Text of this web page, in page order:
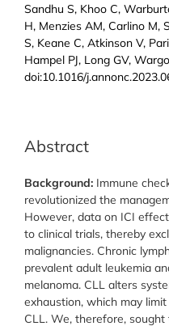
Sandhu S, Khoo C,
H, Menzies AM, Carlino M,
S, Keane C, Atkinson V,
Hampel PJ, Long GV,
doi:10.1016/
Abstract
Background: Immune
revolutionized the
However, data on ICI
to clinical trials, thereby
malignancies. Chronic
prevalent adult leukemia
melanoma. CLL alters
exhaustion, which may
CLL. We, therefore,